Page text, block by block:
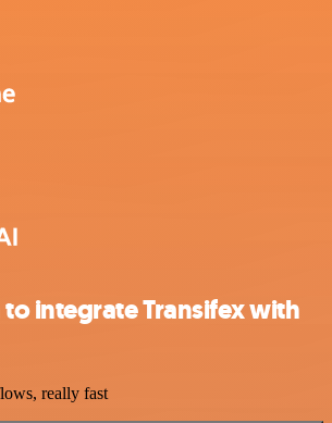
integrate Transifex with
really fast